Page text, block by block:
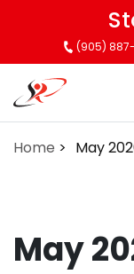
content
(905)
Home May
May